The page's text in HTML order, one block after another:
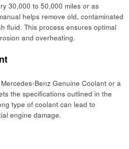
30,000 to 50,000 miles or as
helps remove old, contaminated
fluid. This process ensures optimal
and overheating.
Benz Genuine Coolant or a
the specifications outlined in the
type of coolant can lead to
engine damage.